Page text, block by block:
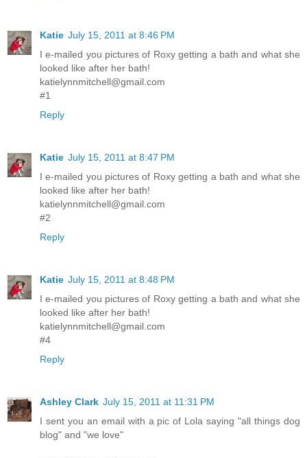
Katie July 15, 2011 at 8:46 PM
I e-mailed you pictures of Roxy getting a bath and what she
looked like after her bath!
katielynnmitchell@gmail.com
#1
Reply
Katie July 15, 2011 at 8:47 PM
I e-mailed you pictures of Roxy getting a bath and what she
looked like after her bath!
katielynnmitchell@gmail.com
#2
Reply
Katie July 15, 2011 at 8:48 PM
I e-mailed you pictures of Roxy getting a bath and what she
looked like after her bath!
katielynnmitchell@gmail.com
#4
Reply
Ashley Clark July 15, 2011 at 11:31 PM
I sent you an email with a pic of Lola saying "all things dog
blog" and "we love"